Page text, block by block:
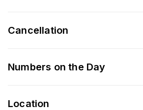
Cancellation
Numbers on the Day
Location